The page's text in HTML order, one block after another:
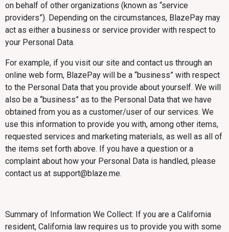
on behalf of other organizations (known as “service
providers”). Depending on the circumstances, BlazePay may
act as either a business or service provider with respect to
your Personal Data.
For example, if you visit our site and contact us through an
online web form, BlazePay will be a “business” with respect
to the Personal Data that you provide about yourself. We will
also be a “business” as to the Personal Data that we have
obtained from you as a customer/user of our services. We
use this information to provide you with, among other items,
requested services and marketing materials, as well as all of
the items set forth above. If you have a question or a
complaint about how your Personal Data is handled, please
contact us at support@blaze.me.
Summary of Information We Collect: If you are a California
resident, California law requires us to provide you with some